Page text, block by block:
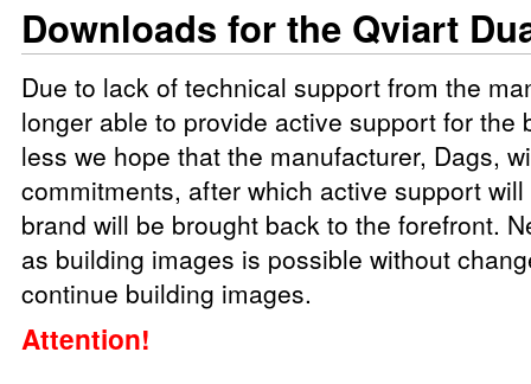
Downloads for the Qviart
Due to lack of technical support from the
longer able to provide active support for the
less we hope that the manufacturer, Dags,
commitments, after which active support
brand will be brought back to the forefront.
as building images is possible without
continue building images.
Attention!